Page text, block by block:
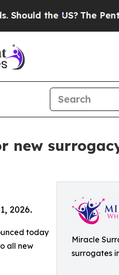
the US? The Pentagon
new
Miracle
surrogates
2026.
today
all new